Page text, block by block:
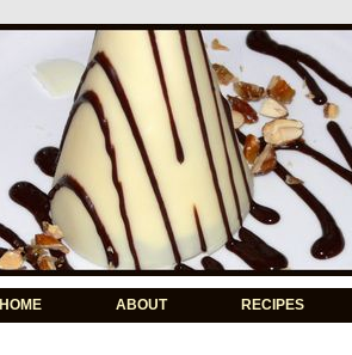
HOME ABOUT RECIPES